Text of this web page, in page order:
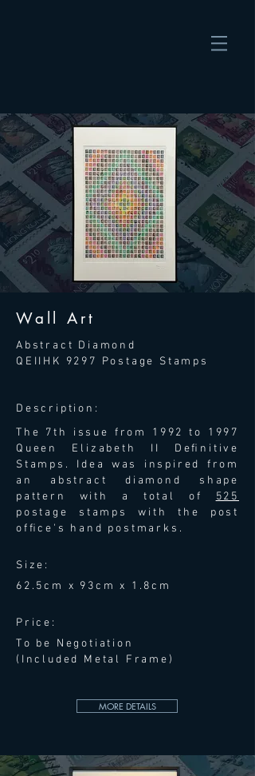
Wall Art
Abstract Diamond
QEIIHK 9297 Postage Stamps
Description:
The 7th issue from 1992 to 1997
Queen Elizabeth II Deﬁnitive
Stamps. Idea was inspired from
an abstract diamond shape
pattern with a total of 525
postage stamps with the post
ofﬁce's hand postmarks.
Size:
62.5cm x 93cm x 1.8cm
Price:
To be Negotiation
(Included Metal Frame)
MORE DETAILS